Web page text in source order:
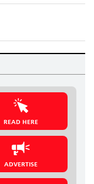
READ HERE
ADVERTISE